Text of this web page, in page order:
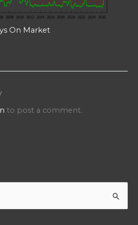
On Market
to post a comment.